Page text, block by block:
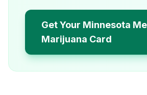
Get Your Minnesota
Marijuana Card